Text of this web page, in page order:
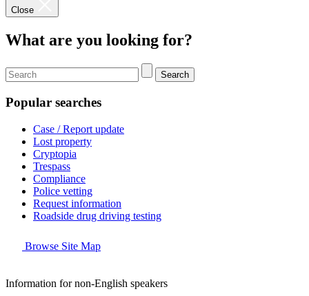
Close
What are you looking for?
Search
Popular searches
Case / Report update
Lost property
Cryptopia
Trespass
Compliance
Police vetting
Request information
Roadside drug driving testing
Browse Site Map
Information for non-English speakers